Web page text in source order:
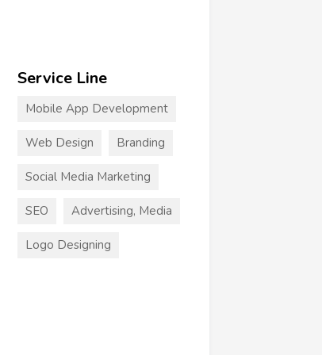
Service Line
Mobile App Development
Web Design Branding
Social Media Marketing
SEO Advertising, Media
Logo Designing